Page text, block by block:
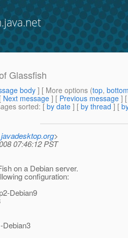
Glassfish
body] [ More options (top,
[ Next message ] [ Previous message ]
sorted: [ by date ] [ by thread ] [
>
07:46:12 PST
on a Debian server.
configuration:
Debian9
Debian3